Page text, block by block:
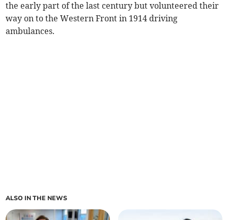
the early part of the last century but volunteered their
way on to the Western Front in 1914 driving
ambulances.
ALSO IN THE NEWS